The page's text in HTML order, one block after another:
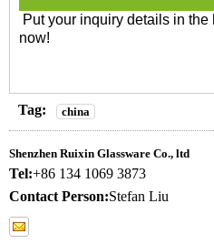
Put your inquiry details in the
now!
Tag: china
Shenzhen Ruixin Glassware Co., ltd
Tel:+86 134 1069 3873
Contact Person:Stefan Liu